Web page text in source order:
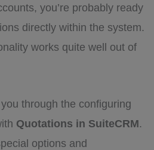
you’re probably ready
directly within the system.
works quite well out of
through the configuring
Quotations in SuiteCRM.
options and